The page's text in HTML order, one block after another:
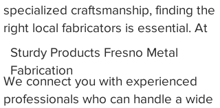
specialized craftsmanship, finding the
right local fabricators is essential. At
We connect you with experienced
professionals who can handle a wide
Sturdy Products Fresno Metal
Fabrication